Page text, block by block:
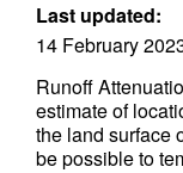
Last updated:
14 February
Runoff
estimate of
the land surface
be possible to